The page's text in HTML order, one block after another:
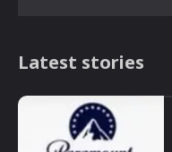
Latest stories